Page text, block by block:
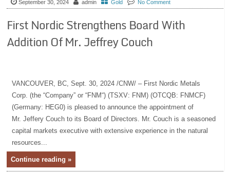
September 30, 2024 admin Gold No Comment
First Nordic Strengthens Board With
Addition Of Mr. Jeffrey Couch
VANCOUVER, BC, Sept. 30, 2024 /CNW/ – First Nordic Metals
Corp. (the “Company” or “FNM“) (TSXV: FNM) (OTCQB: FNMCF)
(Germany: HEG0) is pleased to announce the appointment of
Mr. Jeffery Couch to its Board of Directors. Mr. Couch is a seasoned
capital markets executive with extensive experience in the natural
resources...
Continue reading »